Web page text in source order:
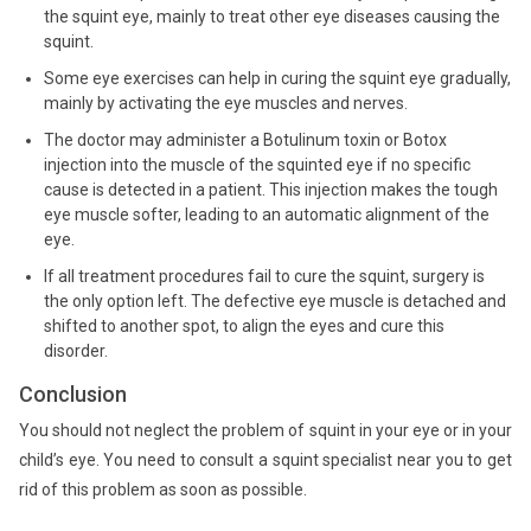
the squint eye, mainly to treat other eye diseases causing the
squint.
Some eye exercises can help in curing the squint eye gradually,
mainly by activating the eye muscles and nerves.
The doctor may administer a Botulinum toxin or Botox
injection into the muscle of the squinted eye if no specific
cause is detected in a patient. This injection makes the tough
eye muscle softer, leading to an automatic alignment of the
eye.
If all treatment procedures fail to cure the squint, surgery is
the only option left. The defective eye muscle is detached and
shifted to another spot, to align the eyes and cure this
disorder.
Conclusion
You should not neglect the problem of squint in your eye or in your
child’s eye. You need to consult a squint specialist near you to get
rid of this problem as soon as possible.